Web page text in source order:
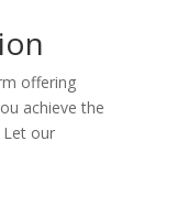
offering
achieve the
Let our